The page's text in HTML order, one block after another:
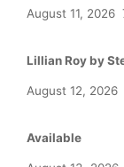
August 11, 2026
Lillian Roy by
August 12, 2026
Available